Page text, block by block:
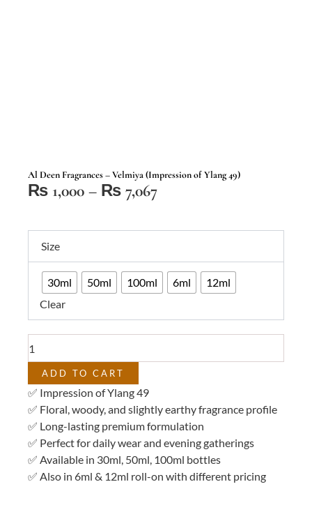
Al Deen Fragrances – Velmiya (Impression of Ylang 49)
₨ 1,000 – ₨ 7,067Price
₨ 1,000
₨ 7,067
Size
30ml 50ml 100ml 6ml
12ml
Clear
Deen
Fragrances
Velmiya
(Impression
of
Ylang
49)
quantity
ADD TO CART
✅ Impression of Ylang 49
✅ Floral, woody, and slightly earthy fragrance profile
✅ Long-lasting premium formulation
✅ Perfect for daily wear and evening gatherings
✅ Available in 30ml, 50ml, 100ml bottles
✅ Also in 6ml & 12ml roll-on with different pricing